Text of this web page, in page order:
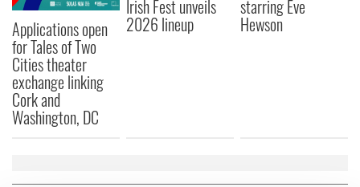
Applications open
for Tales of Two
Cities theater
exchange linking
Cork and
Washington, DC
Irish Fest unveils
2026 lineup
starring Eve
Hewson